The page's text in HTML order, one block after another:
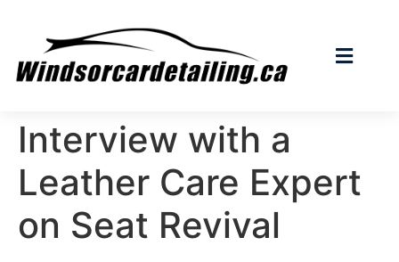
Interview with a
Leather Care Expert
on Seat Revival